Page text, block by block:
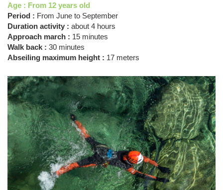
Age : From 12 years old
Period : From June to September
Duration activity : about 4 hours
Approach march : 15 minutes
Walk back : 30 minutes
Abseiling maximum height : 17 meters